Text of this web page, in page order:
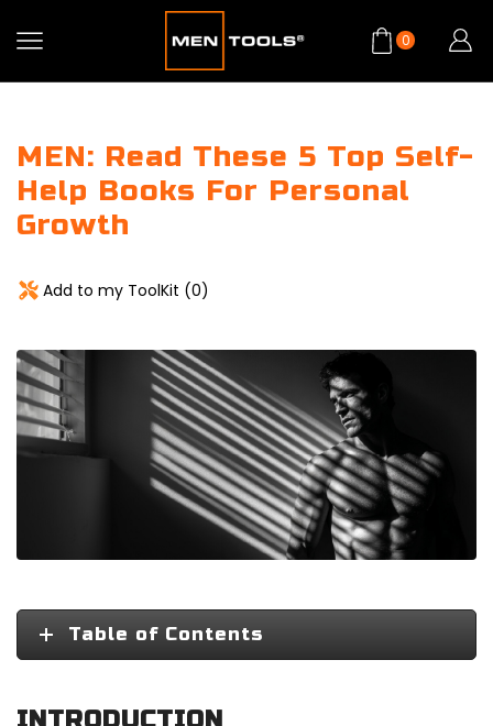
0
MEN: Read These 5 Top Self-
Help Books For Personal
Growth
Add to my ToolKit (0)
Table of Contents
INTRODUCTION